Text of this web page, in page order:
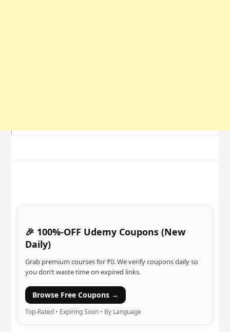
🎉 100%-OFF Udemy Coupons (New
Daily)
Grab premium courses for ₹0. We verify coupons daily so
you don’t waste time on expired links.
Browse Free Coupons →
Top-Rated • Expiring Soon • By Language